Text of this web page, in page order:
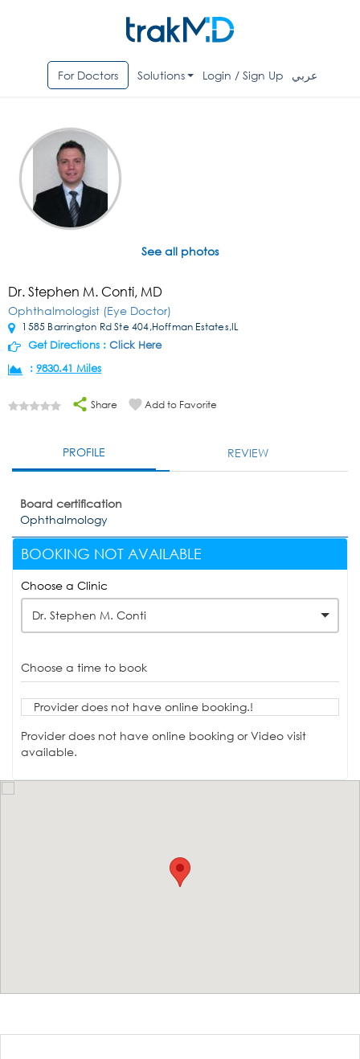
For Doctors Solutions Login / Sign Up عربي
See all photos
Dr. Stephen M. Conti, MD
Ophthalmologist (Eye Doctor)
1585 Barrington Rd Ste 404,Hoffman Estates,IL
Get Directions : Click Here
: 9830.41 Miles
Share Add to Favorite
PROFILE REVIEW
Board certification
Ophthalmology
BOOKING NOT AVAILABLE
Choose a Clinic
Dr. Stephen M. Conti
Choose a time to book
Provider does not have online booking.!
Provider does not have online booking or Video visit
available.